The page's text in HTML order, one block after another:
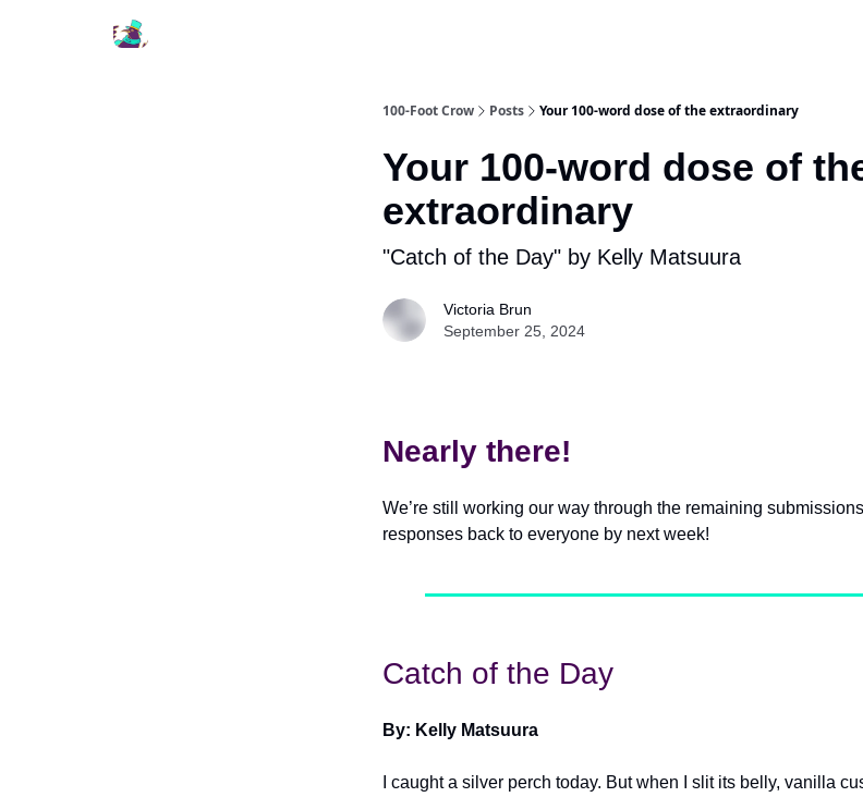
100-Foot Crow Posts Your 100-word dose of the extraordinary
Your 100-word dose of
extraordinary
"Catch of the Day" by Kelly Matsuura
Victoria Brun
September 25, 2024
Nearly there!
We’re still working our way through the remaining
responses back to everyone by next week!
Catch of the Day
By: Kelly Matsuura
I caught a silver perch today. But when I slit its belly, vanilla